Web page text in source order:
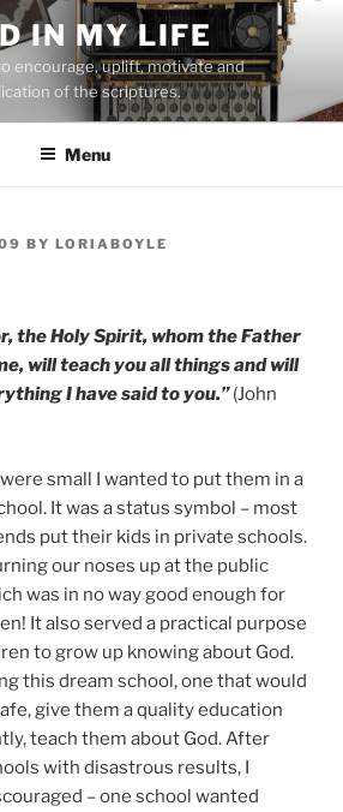
IN MY LIFE
encourage, uplift, motivate and
of the scriptures.
Menu
BY LORIABOYLE
the Holy Spirit, whom the Father
will teach you all things and will
I have said to you.”(John
small I wanted to put them in a
It was a status symbol – most
put their kids in private schools.
our noses up at the public
was in no way good enough for
It also served a practical purpose
to grow up knowing about God.
this dream school, one that would
give them a quality education
teach them about God. After
with disastrous results, I
– one school wanted